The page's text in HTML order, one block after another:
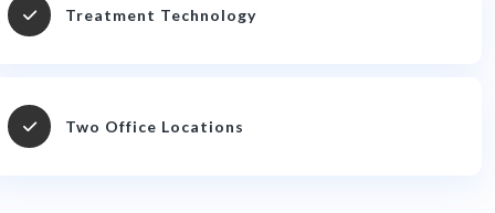
Treatment Technology
Two Office Locations